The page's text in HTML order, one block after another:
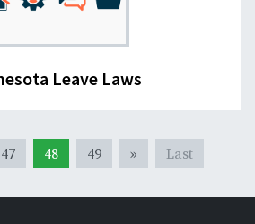
Leave Laws
47 48 49 » Last